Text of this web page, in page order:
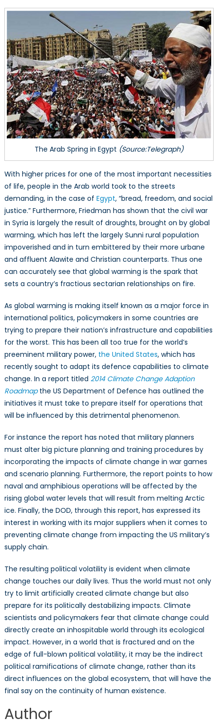
The Arab Spring in Egypt (Source:Telegraph)
With higher prices for one of the most important necessities
of life, people in the Arab world took to the streets
demanding, in the case of Egypt, “bread, freedom, and social
justice.” Furthermore, Friedman has shown that the civil war
in Syria is largely the result of droughts, brought on by global
warming, which has left the largely Sunni rural population
impoverished and in turn embittered by their more urbane
and affluent Alawite and Christian counterparts. Thus one
can accurately see that global warming is the spark that
sets a country’s fractious sectarian relationships on fire.
As global warming is making itself known as a major force in
international politics, policymakers in some countries are
trying to prepare their nation’s infrastructure and capabilities
for the worst. This has been all too true for the world’s
preeminent military power, the United States, which has
recently sought to adapt its defence capabilities to climate
change. In a report titled 2014 Climate Change Adaption
Roadmapthe US Department of Defence has outlined the
initiatives it must take to prepare itself for operations that
will be influenced by this detrimental phenomenon.
For instance the report has noted that military planners
must alter big picture planning and training procedures by
incorporating the impacts of climate change in war games
and scenario planning. Furthermore, the report points to how
naval and amphibious operations will be affected by the
rising global water levels that will result from melting Arctic
ice. Finally, the DOD, through this report, has expressed its
interest in working with its major suppliers when it comes to
preventing climate change from impacting the US military’s
supply chain.
The resulting political volatility is evident when climate
change touches our daily lives. Thus the world must not only
try to limit artificially created climate change but also
prepare for its politically destabilizing impacts. Climate
scientists and policymakers fear that climate change could
directly create an inhospitable world through its ecological
impact. However, in a world that is fractured and on the
edge of full-blown political volatility, it may be the indirect
political ramifications of climate change, rather than its
direct influences on the global ecosystem, that will have the
final say on the continuity of human existence.
Author